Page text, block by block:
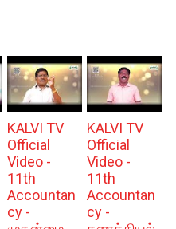
KALVI TV
Official
Video -
11th
Accountan
cy -
KALVI TV
Official
Video -
11th
Accountan
cy -